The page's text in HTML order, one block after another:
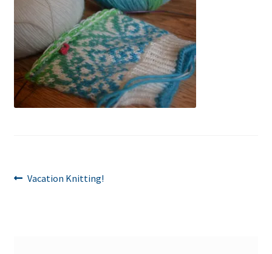
Post
Previous
Vacation Knitting!